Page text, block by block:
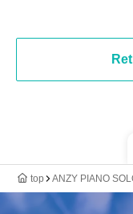
top ANZY PIANO